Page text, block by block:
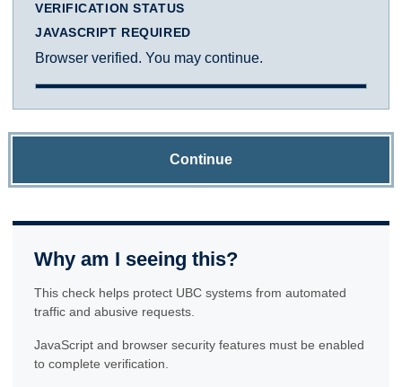
VERIFICATION STATUS
JAVASCRIPT REQUIRED
Browser verified. You may continue.
Continue
Why am I seeing this?
This check helps protect UBC systems from automated
traffic and abusive requests.
JavaScript and browser security features must be enabled
to complete verification.